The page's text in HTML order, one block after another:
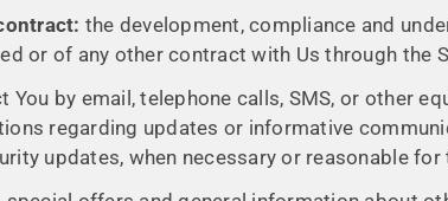
the development, compliance and
or of any other contract with Us through the
You by email, telephone calls, SMS, or other
regarding updates or informative
updates, when necessary or reasonable